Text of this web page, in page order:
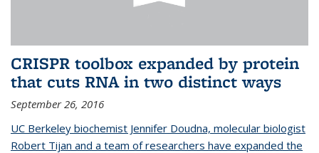
CRISPR toolbox expanded by protein
that cuts RNA in two distinct ways
September 26, 2016
UC Berkeley biochemist Jennifer Doudna, molecular biologist
Robert Tijan and a team of researchers have expanded the